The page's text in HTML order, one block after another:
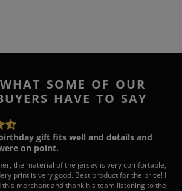
WHAT SOME OF OUR
HAVE TO SAY
gift fits well and details and
on point.
the material of the jersey is very comfortable,
print is very good. Best product for the price! I
merchant and thank his team listening to the